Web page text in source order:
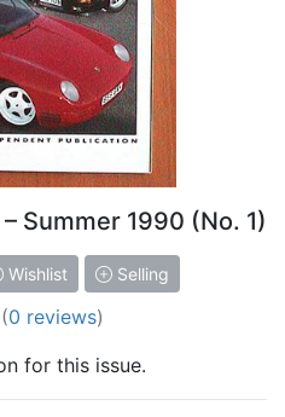
– Summer 1990 (No. 1)
Wishlist Selling
(0 reviews)
for this issue.